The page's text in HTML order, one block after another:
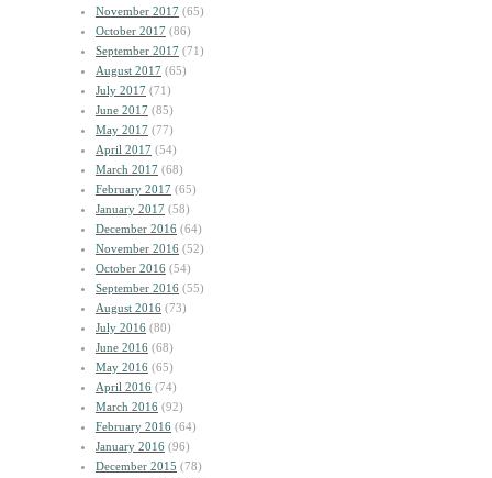
November 2017 (65)
October 2017 (86)
September 2017 (71)
August 2017 (65)
July 2017 (71)
June 2017 (85)
May 2017 (77)
April 2017 (54)
March 2017 (68)
February 2017 (65)
January 2017 (58)
December 2016 (64)
November 2016 (52)
October 2016 (54)
September 2016 (55)
August 2016 (73)
July 2016 (80)
June 2016 (68)
May 2016 (65)
April 2016 (74)
March 2016 (92)
February 2016 (64)
January 2016 (96)
December 2015 (78)